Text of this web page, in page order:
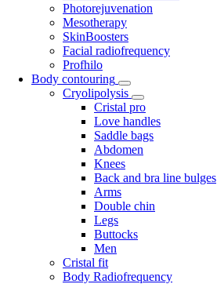
Photorejuvenation
Mesotherapy
SkinBoosters
Facial radiofrequency
Profhilo
Body contouring
Cryolipolysis
Cristal pro
Love handles
Saddle bags
Abdomen
Knees
Back and bra line bulges
Arms
Double chin
Legs
Buttocks
Men
Cristal fit
Body Radiofrequency